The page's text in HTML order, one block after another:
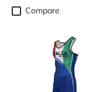
Compare